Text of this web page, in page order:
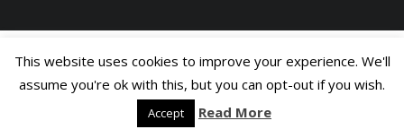
This website uses cookies to improve your experience. We'll
assume you're ok with this, but you can opt-out if you wish.
Accept Read More